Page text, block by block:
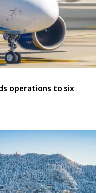
operations to six